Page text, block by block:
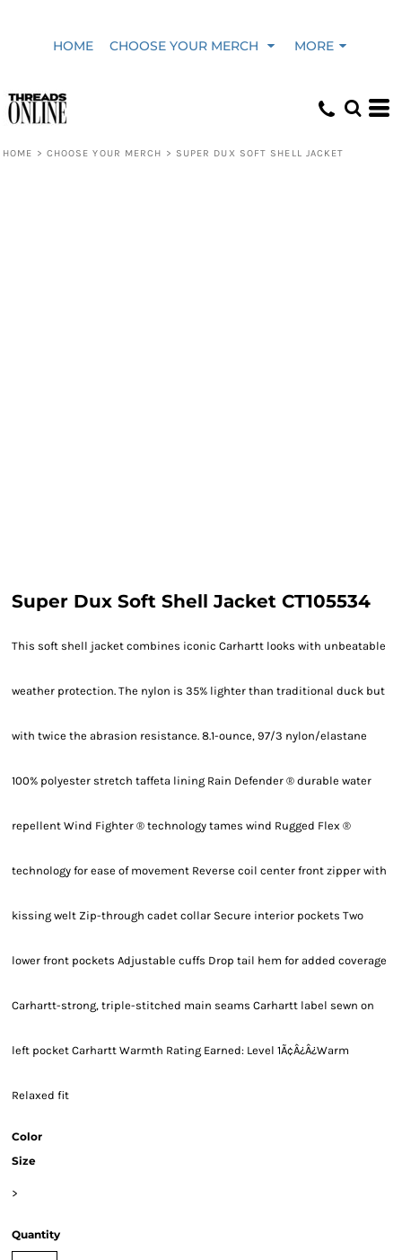
HOME CHOOSE YOUR MERCH MORE
HOME > CHOOSE YOUR MERCH > SUPER DUX SOFT SHELL JACKET
Super Dux Soft Shell Jacket CT105534
This soft shell jacket combines iconic Carhartt looks with unbeatable
weather protection. The nylon is 35% lighter than traditional duck but
with twice the abrasion resistance. 8.1-ounce, 97/3 nylon/elastane
100% polyester stretch taffeta lining Rain Defender ® durable water
repellent Wind Fighter ® technology tames wind Rugged Flex ®
technology for ease of movement Reverse coil center front zipper with
kissing welt Zip-through cadet collar Secure interior pockets Two
lower front pockets Adjustable cuffs Drop tail hem for added coverage
Carhartt-strong, triple-stitched main seams Carhartt label sewn on
left pocket Carhartt Warmth Rating Earned: Level 1Ã¢Â¿Â¿Warm
Relaxed fit
Color
Size
>
Quantity